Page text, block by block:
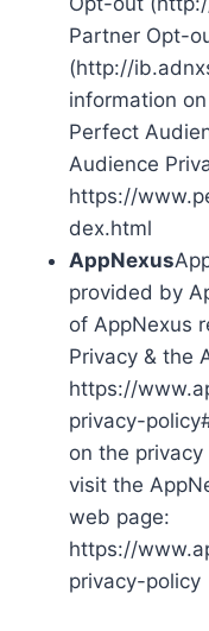
Partner Opt-
(http://
information
Perfect
Audience
https://
dex.html
AppNexus
provided by
of AppNexus
Privacy & the
https://
privacy-
on the
visit the
web page:
https://
privacy-policy